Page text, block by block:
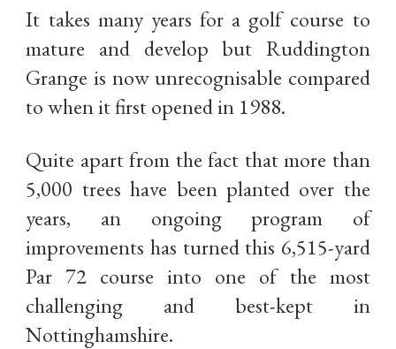
It takes many years for a golf course to
mature and develop but Ruddington
Grange is now unrecognisable compared
to when it first opened in 1988.
Quite apart from the fact that more than
5,000 trees have been planted over the
years, an ongoing program of
improvements has turned this 6,515-yard
Par 72 course into one of the most
challenging and best-kept in
Nottinghamshire.